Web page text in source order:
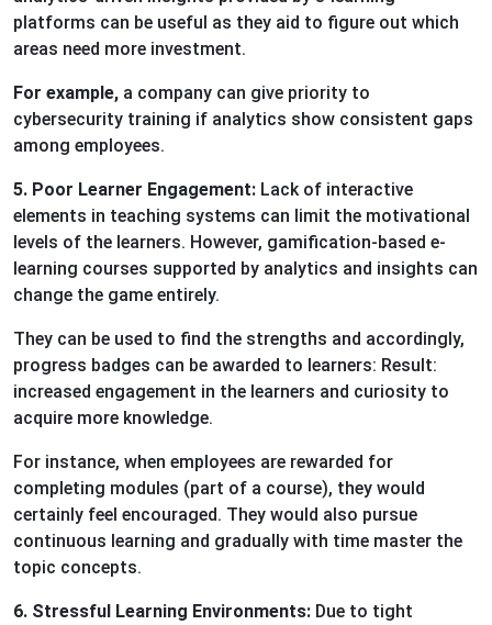
platforms can be useful as they aid to figure out which
areas need more investment.
For example, a company can give priority to
cybersecurity training if analytics show consistent gaps
among employees.
5. Poor Learner Engagement: Lack of interactive
elements in teaching systems can limit the motivational
levels of the learners. However, gamification-based e-
learning courses supported by analytics and insights can
change the game entirely.
They can be used to find the strengths and accordingly,
progress badges can be awarded to learners: Result:
increased engagement in the learners and curiosity to
acquire more knowledge.
For instance, when employees are rewarded for
completing modules (part of a course), they would
certainly feel encouraged. They would also pursue
continuous learning and gradually with time master the
topic concepts.
6. Stressful Learning Environments: Due to tight